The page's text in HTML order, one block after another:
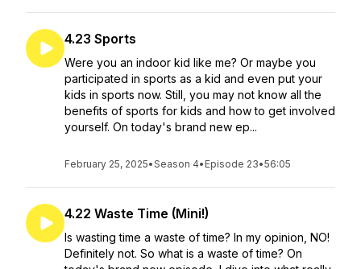
4.23 Sports
Were you an indoor kid like me? Or maybe you
participated in sports as a kid and even put your
kids in sports now. Still, you may not know all the
benefits of sports for kids and how to get involved
yourself. On today's brand new ep...
February 25, 2025•Season 4• Episode 23•56:05
4.22 Waste Time (Mini!)
Is wasting time a waste of time? In my opinion, NO!
Definitely not. So what is a waste of time? On